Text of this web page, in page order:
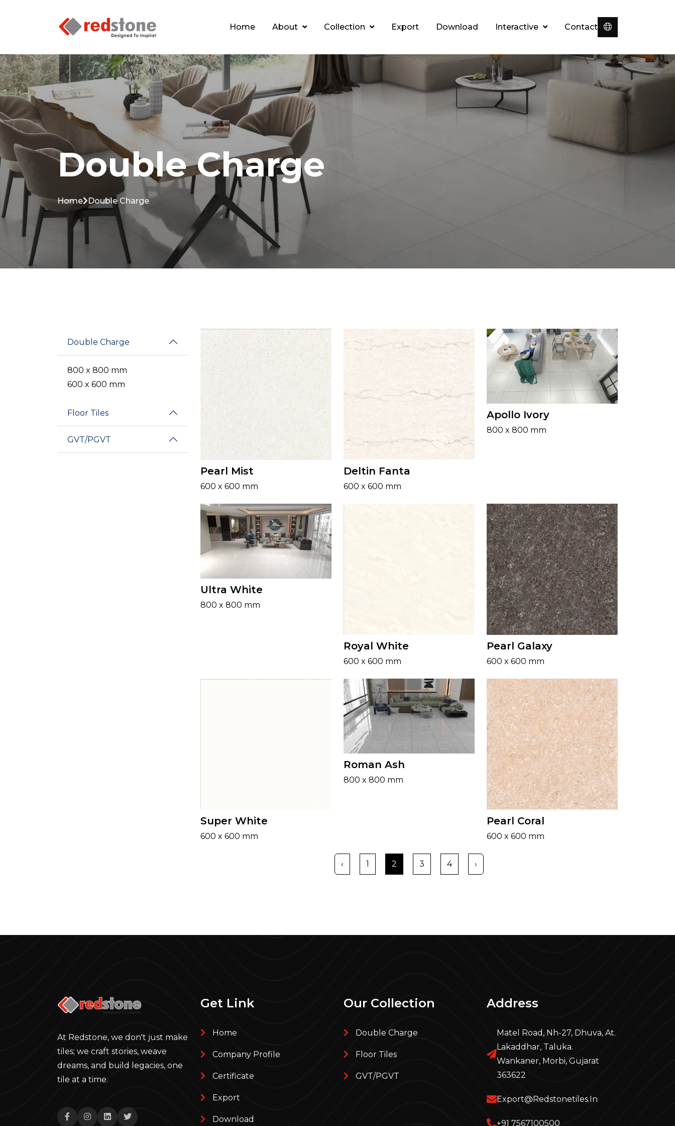
Home About Collection Export Download Interactive Contact
Double Charge
Home Double Charge
Double Charge
800 x 800 mm
600 x 600 mm
Floor Tiles
GVT/PGVT
Pearl Mist
600 x 600 mm
Deltin Fanta
600 x 600 mm
Apollo Ivory
800 x 800 mm
Ultra White
800 x 800 mm
Royal White
600 x 600 mm
Pearl Galaxy
600 x 600 mm
Super White
600 x 600 mm
Roman Ash
800 x 800 mm
Pearl Coral
600 x 600 mm
‹ 1 2 3 4 ›
At Redstone, we don't just make
tiles; we craft stories, weave
dreams, and build legacies, one
tile at a time.
Get Link
Home
Company Profile
Certificate
Export
Download
Our Collection
Double Charge
Floor Tiles
GVT/PGVT
Address
Matel Road, Nh-27, Dhuva, At.
Lakaddhar, Taluka.
Wankaner, Morbi, Gujarat
363622
Export@redstonetiles.in
+91 7567100500